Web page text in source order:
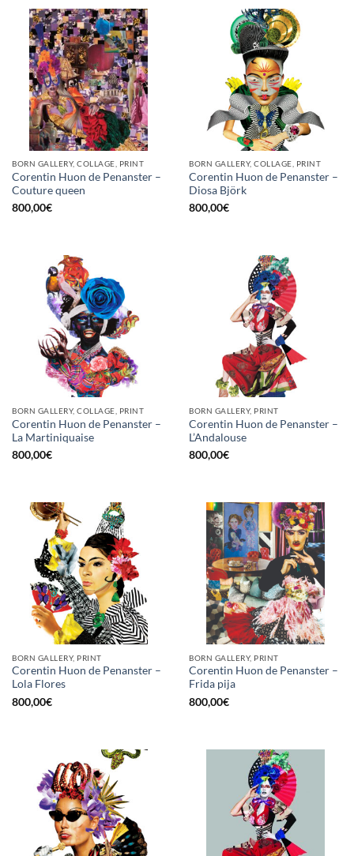
BORN GALLERY, COLLAGE, PRINT
Corentin Huon de Penanster –
Couture queen
800,00€
BORN GALLERY, COLLAGE, PRINT
Corentin Huon de Penanster –
Diosa Björk
800,00€
BORN GALLERY, COLLAGE, PRINT
Corentin Huon de Penanster –
La Martiniquaise
800,00€
BORN GALLERY, PRINT
Corentin Huon de Penanster –
L’Andalouse
800,00€
BORN GALLERY, PRINT
Corentin Huon de Penanster –
Lola Flores
800,00€
BORN GALLERY, PRINT
Corentin Huon de Penanster –
Frida pija
800,00€